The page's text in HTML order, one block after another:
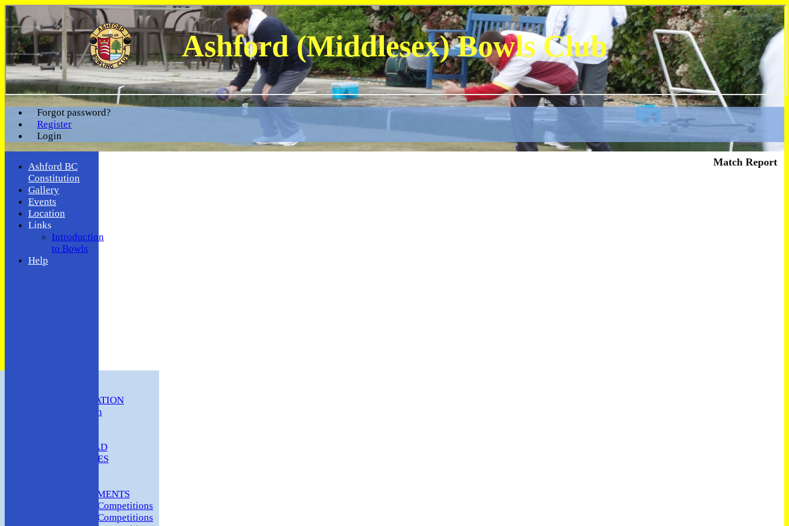
Forgot password?
Register
Login
Ashford (Middlesex) Bowls Club
CLUB INFORMATION
ABC Constitution
ABC SQUAD
ABC LADIES
CLUB TOURNAMENTS
2024 Club Competitions
2023 Club Competitions
Match Report
Ashford BC
Constitution
Gallery
Events
Location
Links
Introduction
to Bowls
Help